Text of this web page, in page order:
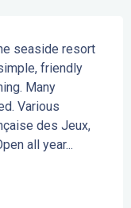
seaside resort
friendly
Many
Various
des Jeux,
all year...